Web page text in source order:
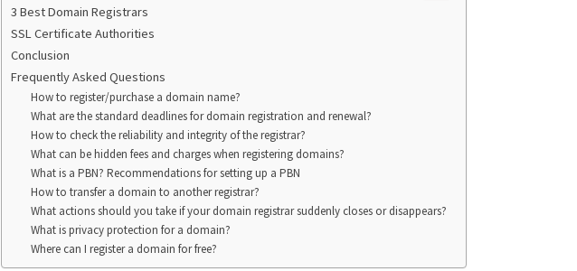
3 Best Domain Registrars
SSL Certificate Authorities
Conclusion
Frequently Asked Questions
How to register/purchase a domain name?
What are the standard deadlines for domain registration and renewal?
How to check the reliability and integrity of the registrar?
What can be hidden fees and charges when registering domains?
What is a PBN? Recommendations for setting up a PBN
How to transfer a domain to another registrar?
What actions should you take if your domain registrar suddenly closes or disappears?
What is privacy protection for a domain?
Where can I register a domain for free?